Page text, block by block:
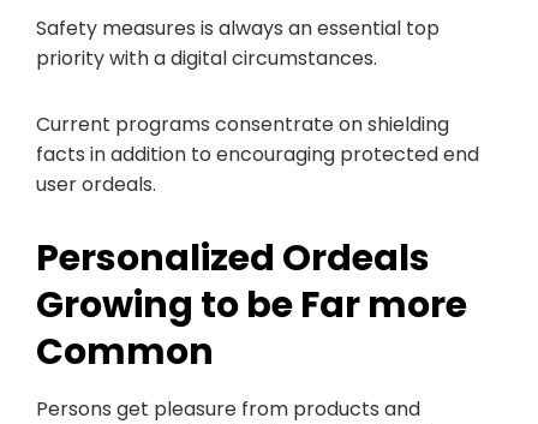
Safety measures is always an essential top
priority with a digital circumstances.
Current programs consentrate on shielding
facts in addition to encouraging protected end
user ordeals.
Personalized Ordeals
Growing to be Far more
Common
Persons get pleasure from products and